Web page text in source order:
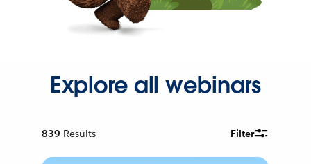
Explore all webinars
839 Results Filter